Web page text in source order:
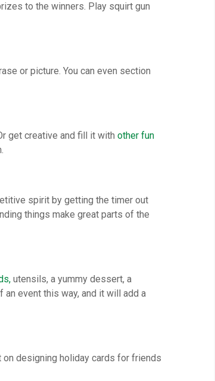
to the winners. Play squirt gun
or picture. You can even section
get creative and fill it with other fun
spirit by getting the timer out
things make great parts of the
utensils, a yummy dessert, a
event this way, and it will add a
on designing holiday cards for friends